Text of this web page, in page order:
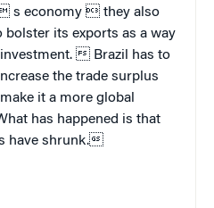
s economy  they also
bolster its exports as a way
investment. Brazil
has to
the trade surplus
it a more global
has happened is that
have shrunk.